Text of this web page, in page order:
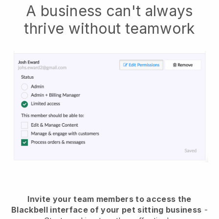
A business can't always
thrive without teamwork
Invite your team members to access the
Blackbell interface of your pet sitting business -